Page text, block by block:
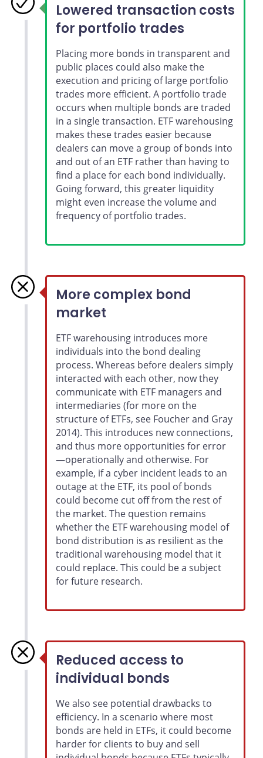
Lowered transaction costs
for portfolio trades
Placing more bonds in transparent and
public places could also make the
execution and pricing of large portfolio
trades more efficient. A portfolio trade
occurs when multiple bonds are traded
in a single transaction. ETF warehousing
makes these trades easier because
dealers can move a group of bonds into
and out of an ETF rather than having to
find a place for each bond individually.
Going forward, this greater liquidity
might even increase the volume and
frequency of portfolio trades.
More complex bond
market
ETF warehousing introduces more
individuals into the bond dealing
process. Whereas before dealers simply
interacted with each other, now they
communicate with ETF managers and
intermediaries (for more on the
structure of ETFs, see Foucher and Gray
2014). This introduces new connections,
and thus more opportunities for error
—operationally and otherwise. For
example, if a cyber incident leads to an
outage at the ETF, its pool of bonds
could become cut off from the rest of
the market. The question remains
whether the ETF warehousing model of
bond distribution is as resilient as the
traditional warehousing model that it
could replace. This could be a subject
for future research.
Reduced access to
individual bonds
We also see potential drawbacks to
efficiency. In a scenario where most
bonds are held in ETFs, it could become
harder for clients to buy and sell